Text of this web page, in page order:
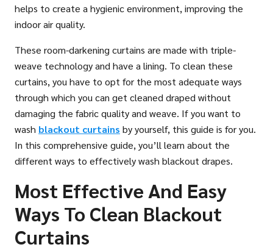
helps to create a hygienic environment, improving the
indoor air quality.
These room-darkening curtains are made with triple-
weave technology and have a lining. To clean these
curtains, you have to opt for the most adequate ways
through which you can get cleaned draped without
damaging the fabric quality and weave. If you want to
wash blackout curtains by yourself, this guide is for you.
In this comprehensive guide, you’ll learn about the
different ways to effectively wash blackout drapes.
Most Effective And Easy
Ways To Clean Blackout
Curtains